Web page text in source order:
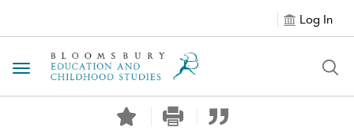
Log In
Toggle navigation